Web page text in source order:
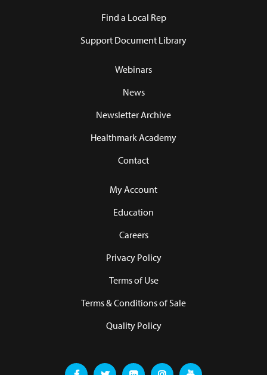
Find a Local Rep
Support Document Library
Webinars
News
Newsletter Archive
Healthmark Academy
Contact
My Account
Education
Careers
Privacy Policy
Terms of Use
Terms & Conditions of Sale
Quality Policy